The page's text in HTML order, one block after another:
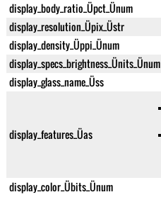
display_body_ratio_Üpct_Ünum
display_resolution_Üpix_Üstr
display_density_Üppi_Ünum
display_specs_brightness_Ünits_Ünum
display_glass_name_Üss
display_features_Üas
display_color_Übits_Ünum